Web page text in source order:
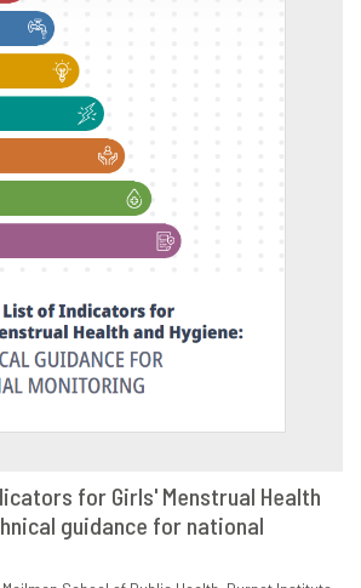
SHARE
for Girls' Menstrual Health
guidance for national